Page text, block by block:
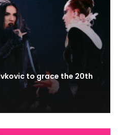
to grace the 20th